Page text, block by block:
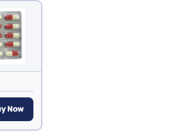
Now